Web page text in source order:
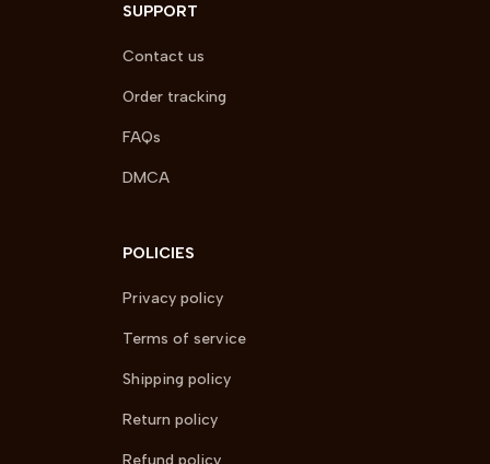
SUPPORT
Contact us
Order tracking
FAQs
DMCA
POLICIES
Privacy policy
Terms of service
Shipping policy
Return policy
Refund policy